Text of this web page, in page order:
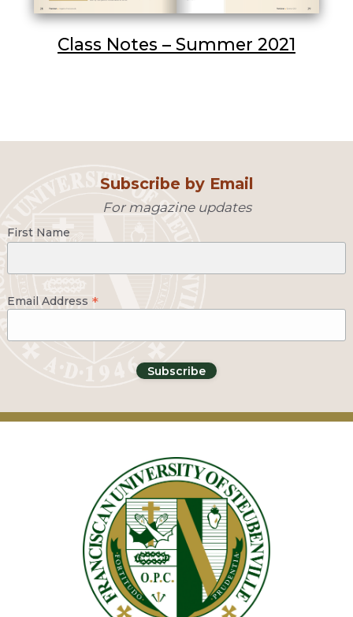
Class Notes – Summer 2021
Subscribe by Email
For magazine updates
First Name
Email Address *